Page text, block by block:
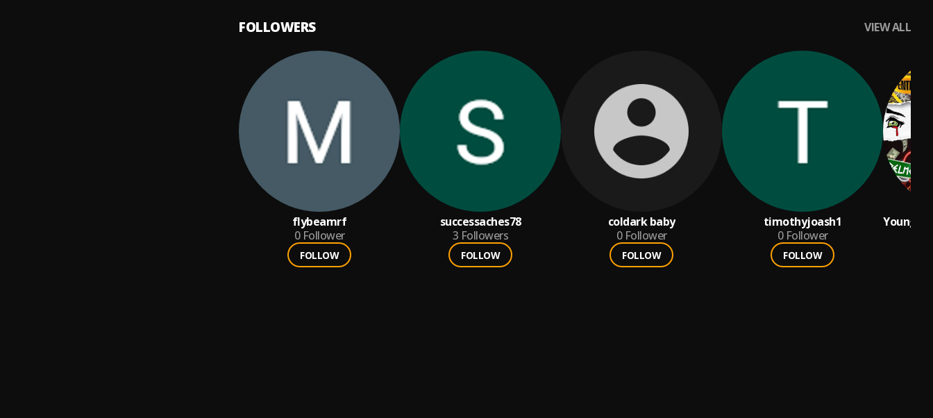
FOLLOWERS VIEW ALL
flybeamrf
0 Follower
FOLLOW
successaches78
3 Followers
FOLLOW
coldark baby
0 Follower
FOLLOW
timothyjoash1
0 Follower
FOLLOW
Young